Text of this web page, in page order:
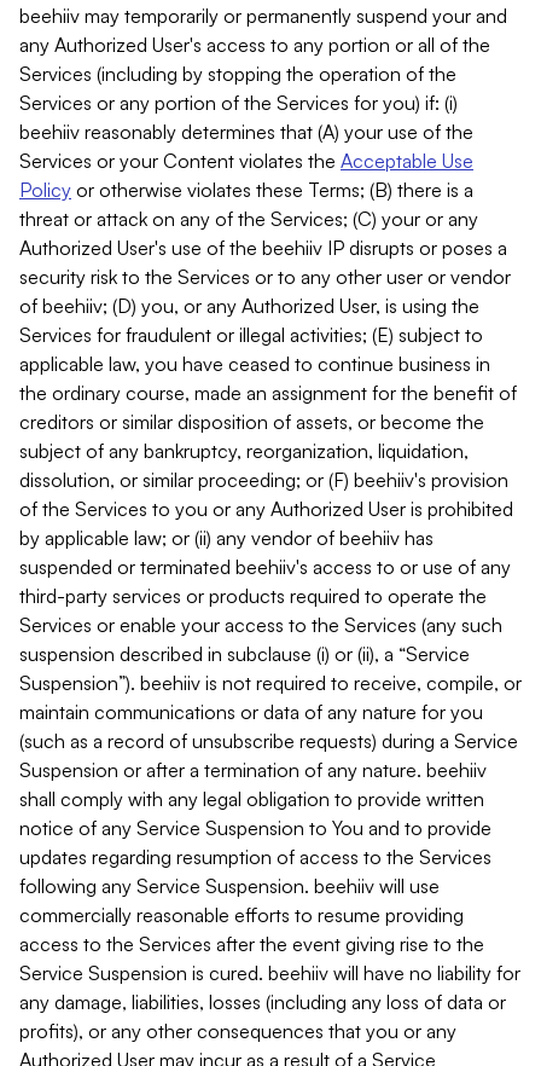
beehiiv may temporarily or permanently suspend your and
any Authorized User's access to any portion or all of the
Services (including by stopping the operation of the
Services or any portion of the Services for you) if: (i)
beehiiv reasonably determines that (A) your use of the
Services or your Content violates the Acceptable Use
Policy or otherwise violates these Terms; (B) there is a
threat or attack on any of the Services; (C) your or any
Authorized User's use of the beehiiv IP disrupts or poses a
security risk to the Services or to any other user or vendor
of beehiiv; (D) you, or any Authorized User, is using the
Services for fraudulent or illegal activities; (E) subject to
applicable law, you have ceased to continue business in
the ordinary course, made an assignment for the benefit of
creditors or similar disposition of assets, or become the
subject of any bankruptcy, reorganization, liquidation,
dissolution, or similar proceeding; or (F) beehiiv's provision
of the Services to you or any Authorized User is prohibited
by applicable law; or (ii) any vendor of beehiiv has
suspended or terminated beehiiv's access to or use of any
third-party services or products required to operate the
Services or enable your access to the Services (any such
suspension described in subclause (i) or (ii), a “Service
Suspension”). beehiiv is not required to receive, compile, or
maintain communications or data of any nature for you
(such as a record of unsubscribe requests) during a Service
Suspension or after a termination of any nature. beehiiv
shall comply with any legal obligation to provide written
notice of any Service Suspension to You and to provide
updates regarding resumption of access to the Services
following any Service Suspension. beehiiv will use
commercially reasonable efforts to resume providing
access to the Services after the event giving rise to the
Service Suspension is cured. beehiiv will have no liability for
any damage, liabilities, losses (including any loss of data or
profits), or any other consequences that you or any
Authorized User may incur as a result of a Service